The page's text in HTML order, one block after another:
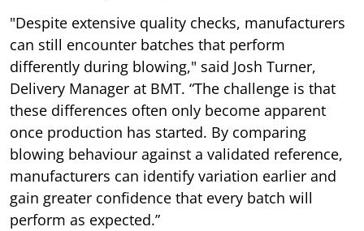
"Despite extensive quality checks, manufacturers
can still encounter batches that perform
differently during blowing," said Josh Turner,
Delivery Manager at BMT. “The challenge is that
these differences often only become apparent
once production has started. By comparing
blowing behaviour against a validated reference,
manufacturers can identify variation earlier and
gain greater confidence that every batch will
perform as expected.”